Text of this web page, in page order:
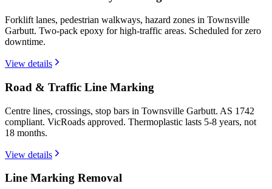
Forklift lanes, pedestrian walkways, hazard zones in Townsville
Garbutt. Two-pack epoxy for high-traffic areas. Scheduled for zero
downtime.
View details
Road & Traffic Line Marking
Centre lines, crossings, stop bars in Townsville Garbutt. AS 1742
compliant. VicRoads approved. Thermoplastic lasts 5-8 years, not
18 months.
View details
Line Marking Removal